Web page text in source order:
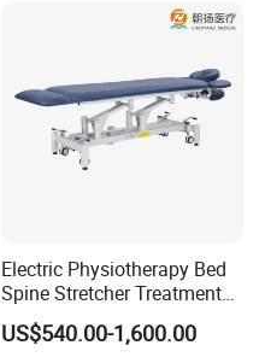
Electric Physiotherapy Bed
Spine Stretcher Treatment
Bed SPA Massage Table
US$540.00-1,600.00